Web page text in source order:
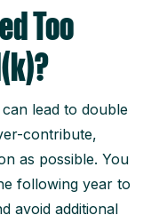
Too
lead to double
contribute,
as possible. You
following year to
avoid additional